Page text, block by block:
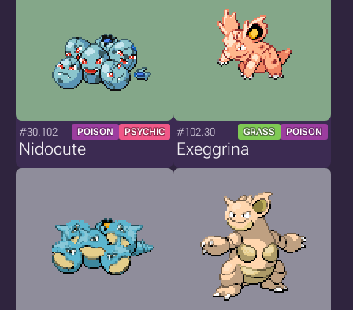
#30.102 POISON PSYCHIC
Nidocute
#102.30 GRASS POISON
Exeggrina